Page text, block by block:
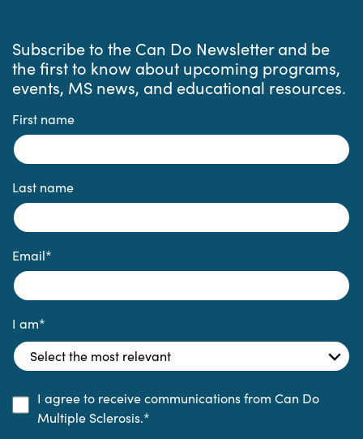
Subscribe to the Can Do Newsletter and be
the first to know about upcoming programs,
events, MS news, and educational resources.
First name
Last name
Email*
I am*
I agree to receive communications from Can Do
Multiple Sclerosis.*